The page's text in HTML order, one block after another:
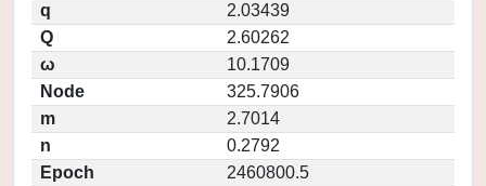
q
2.03439
Q
2.60262
ω
10.1709
Node
325.7906
m
2.7014
n
0.2792
Epoch
2460800.5